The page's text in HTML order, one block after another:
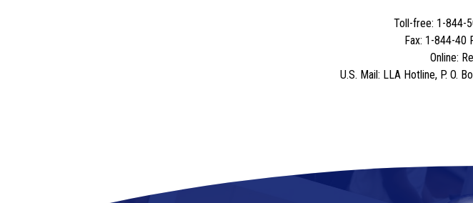
Toll-free: 1-844-
Fax: 1-844-40
Online:
U.S. Mail: LLA Hotline, P. O.